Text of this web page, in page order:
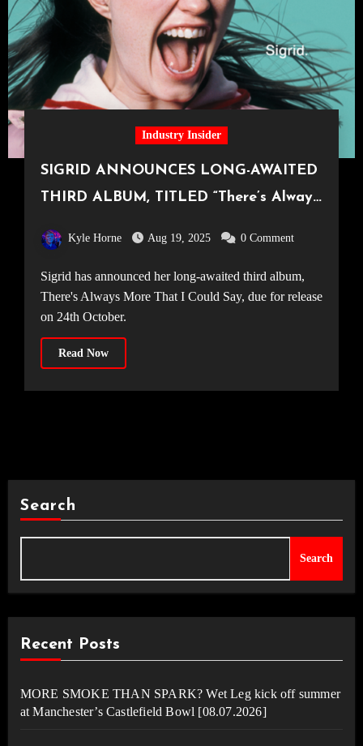
Industry Insider
SIGRID ANNOUNCES LONG-AWAITED
THIRD ALBUM, TITLED “There’s Always
Kyle Horne Aug 19, 2025 0 Comment
Sigrid has announced her long-awaited third album,
There's Always More That I Could Say, due for release
on 24th October.
Read Now
Search
Search
Recent Posts
MORE SMOKE THAN SPARK? Wet Leg kick off summer
at Manchester’s Castlefield Bowl [08.07.2026]